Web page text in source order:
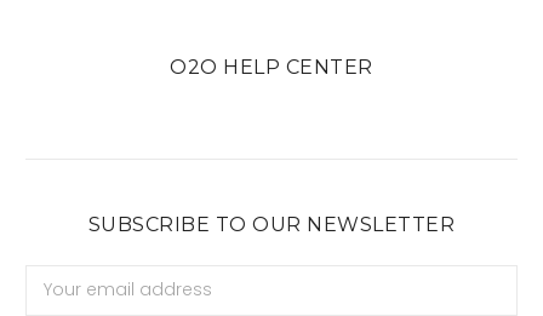
O2O HELP CENTER
SUBSCRIBE TO OUR NEWSLETTER
Address